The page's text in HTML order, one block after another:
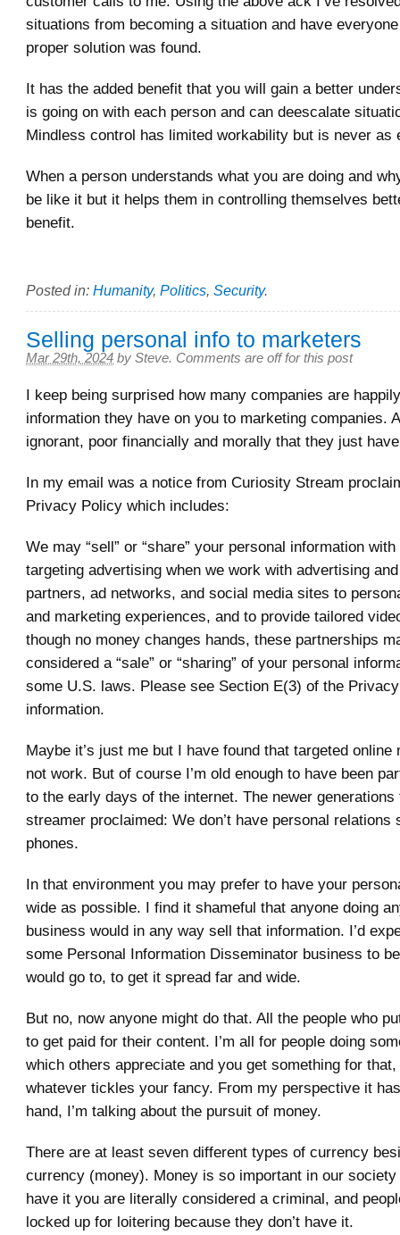
situations from becoming a situation and have
proper solution was found.
It has the added benefit that you will gain a better
is going on with each person and can deescalate
Mindless control has limited workability but is never as
When a person understands what you are doing and
be like it but it helps them in controlling themselves
benefit.
Posted in: Humanity, Politics, Security.
Selling personal info to marketers
Mar 29th, 2024 by Steve. Comments are off for this post
I keep being surprised how many companies are
information they have on you to marketing companies.
ignorant, poor financially and morally that they just
In my email was a notice from Curiosity Stream
Privacy Policy which includes:
We may “sell” or “share” your personal information
targeting advertising when we work with advertising
partners, ad networks, and social media sites to
and marketing experiences, and to provide tailored
though no money changes hands, these partnerships
considered a “sale” or “sharing” of your personal
some U.S. laws. Please see Section E(3) of the
information.
Maybe it’s just me but I have found that targeted online
not work. But of course I’m old enough to have been
to the early days of the internet. The newer
streamer proclaimed: We don’t have personal relations
phones.
In that environment you may prefer to have your
wide as possible. I find it shameful that anyone doing
business would in any way sell that information. I’d
some Personal Information Disseminator business to
would go to, to get it spread far and wide.
But no, now anyone might do that. All the people who
to get paid for their content. I’m all for people doing
which others appreciate and you get something for
whatever tickles your fancy. From my perspective it
hand, I’m talking about the pursuit of money.
There are at least seven different types of currency
currency (money). Money is so important in our
have it you are literally considered a criminal, and
locked up for loitering because they don’t have it.